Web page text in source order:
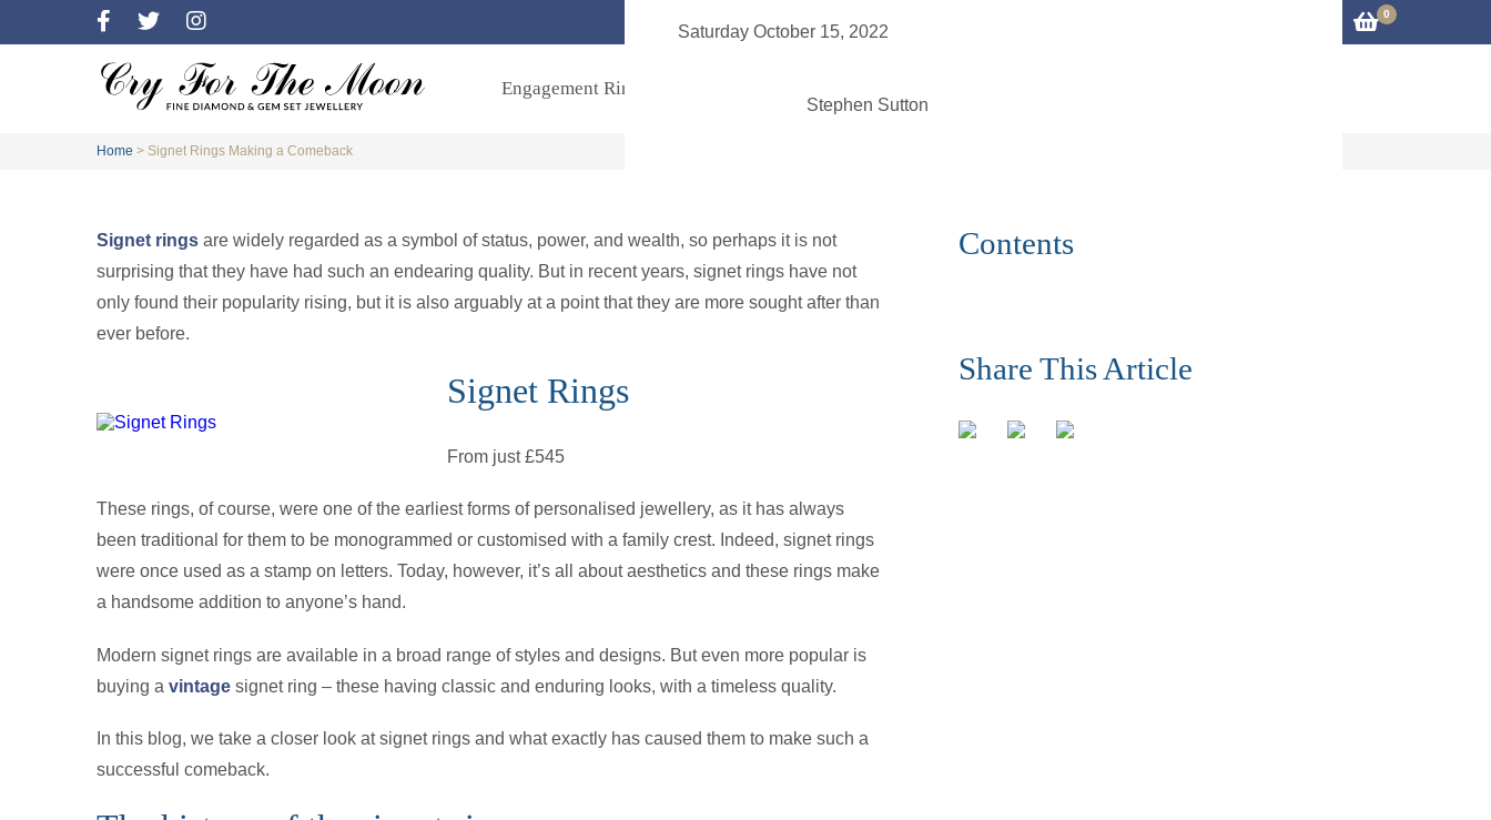
0
Engagement Rings
Home > Signet Rings Making a Comeback
Saturday October 15, 2022
Stephen Sutton
Signet rings are widely regarded as a symbol of status, power, and wealth, so perhaps it is not
surprising that they have had such an endearing quality. But in recent years, signet rings have not
only found their popularity rising, but it is also arguably at a point that they are more sought after than
ever before.
Signet Rings
From just £545
These rings, of course, were one of the earliest forms of personalised jewellery, as it has always
been traditional for them to be monogrammed or customised with a family crest. Indeed, signet rings
were once used as a stamp on letters. Today, however, it’s all about aesthetics and these rings make
a handsome addition to anyone’s hand.
Modern signet rings are available in a broad range of styles and designs. But even more popular is
buying a vintage signet ring – these having classic and enduring looks, with a timeless quality.
In this blog, we take a closer look at signet rings and what exactly has caused them to make such a
successful comeback.
Contents
Share This Article